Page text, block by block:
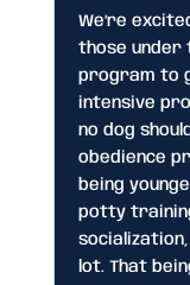
We’re
those under
program to
intensive
no dog
obedience
being
potty
lot. That